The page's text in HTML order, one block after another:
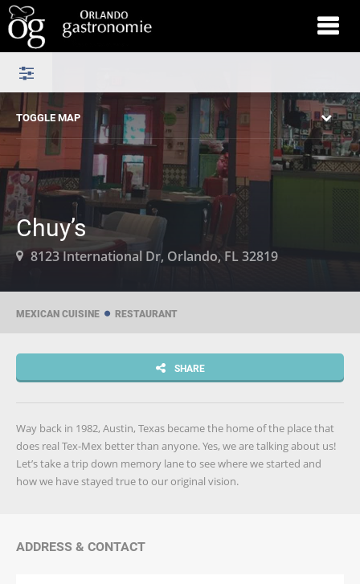
TOGGLE MAP
Chuy’s
8123 International Dr, Orlando, FL 32819
MEXICAN CUISINE RESTAURANT
SHARE
Way back in 1982, Austin, Texas became the home of the place that
does real Tex-Mex better than anyone. Yes, we are talking about us!
Let’s take a trip down memory lane to see where we started and
how we have stayed true to our original vision.
ADDRESS & CONTACT